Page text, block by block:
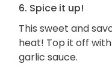
6. Spice it up!
This sweet and
heat! Top it off
garlic sauce.